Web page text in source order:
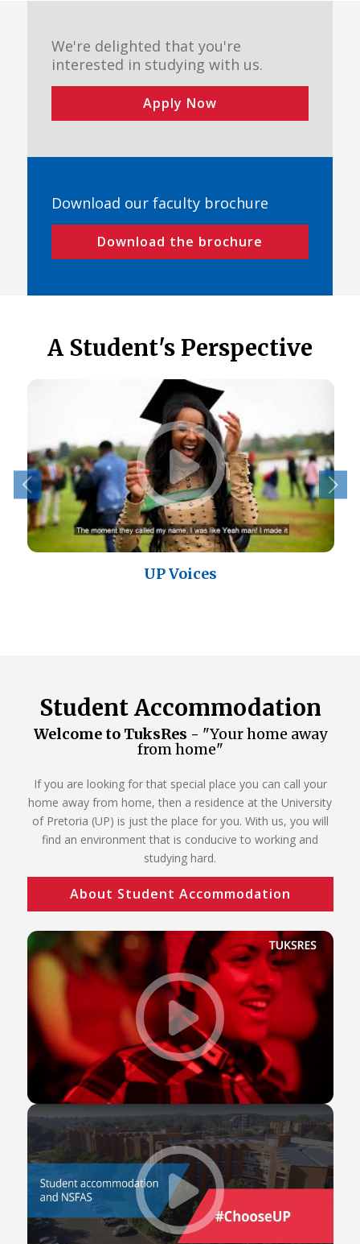
We're delighted that you're
interested in studying with us.
Apply Now
Download our faculty brochure
Download the brochure
A Student's Perspective
UP Voices
Student Accommodation
Welcome to TuksRes - "Your home away
from home"
If you are looking for that special place you can call your
home away from home, then a residence at the University
of Pretoria (UP) is just the place for you. With us, you will
find an environment that is conducive to working and
studying hard.
About Student Accommodation